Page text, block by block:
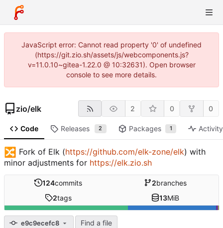
JavaScript error: Cannot read property '0' of undefined
(https://git.zio.sh/assets/js/webcomponents.js?
v=11.0.10~gitea-1.22.0 @ 10:32631). Open browser
console to see more details.
zio/elk 2 0 0
Code Releases 2 Packages 1 Activity
🔀 Fork of Elk (https://github.com/elk-zone/elk) with
minor adjustments for https://elk.zio.sh
124commits 2branches
2tags 13MiB
e9c9ecefc8 Find a file